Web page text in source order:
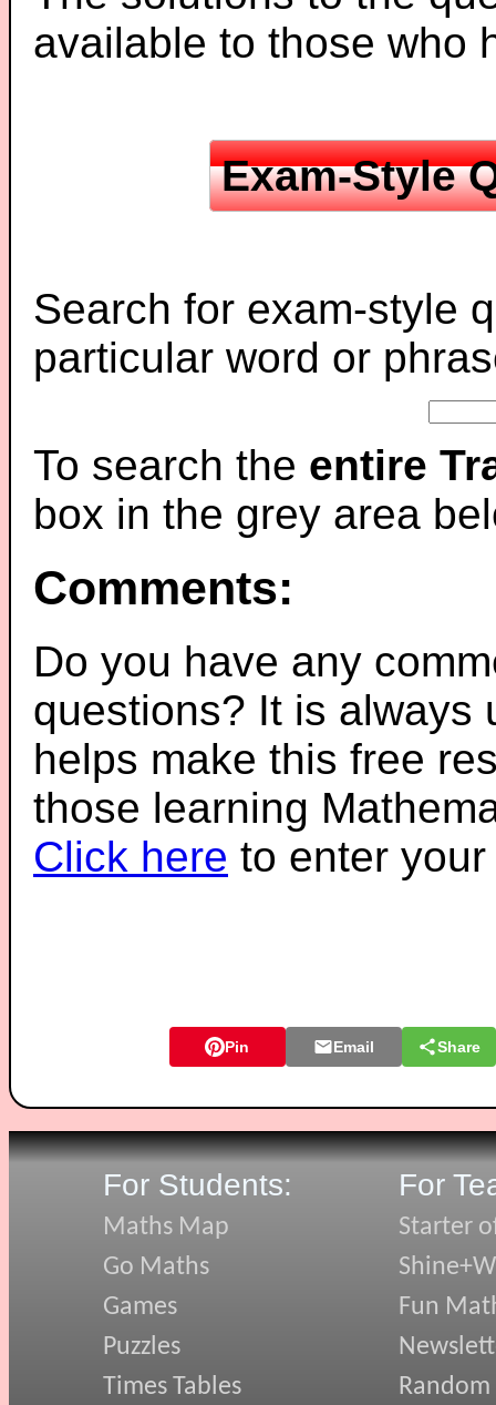
available to those who
Exam-Style
Search for exam-style
particular word or
To search the entire
box in the grey area
Comments:
Do you have any
questions? It is always
helps make this free
those learning
Click here to enter
Pin Email Share
For Students:
Maths Map
Go Maths
Games
Puzzles
Times Tables
For
Starter
Fun